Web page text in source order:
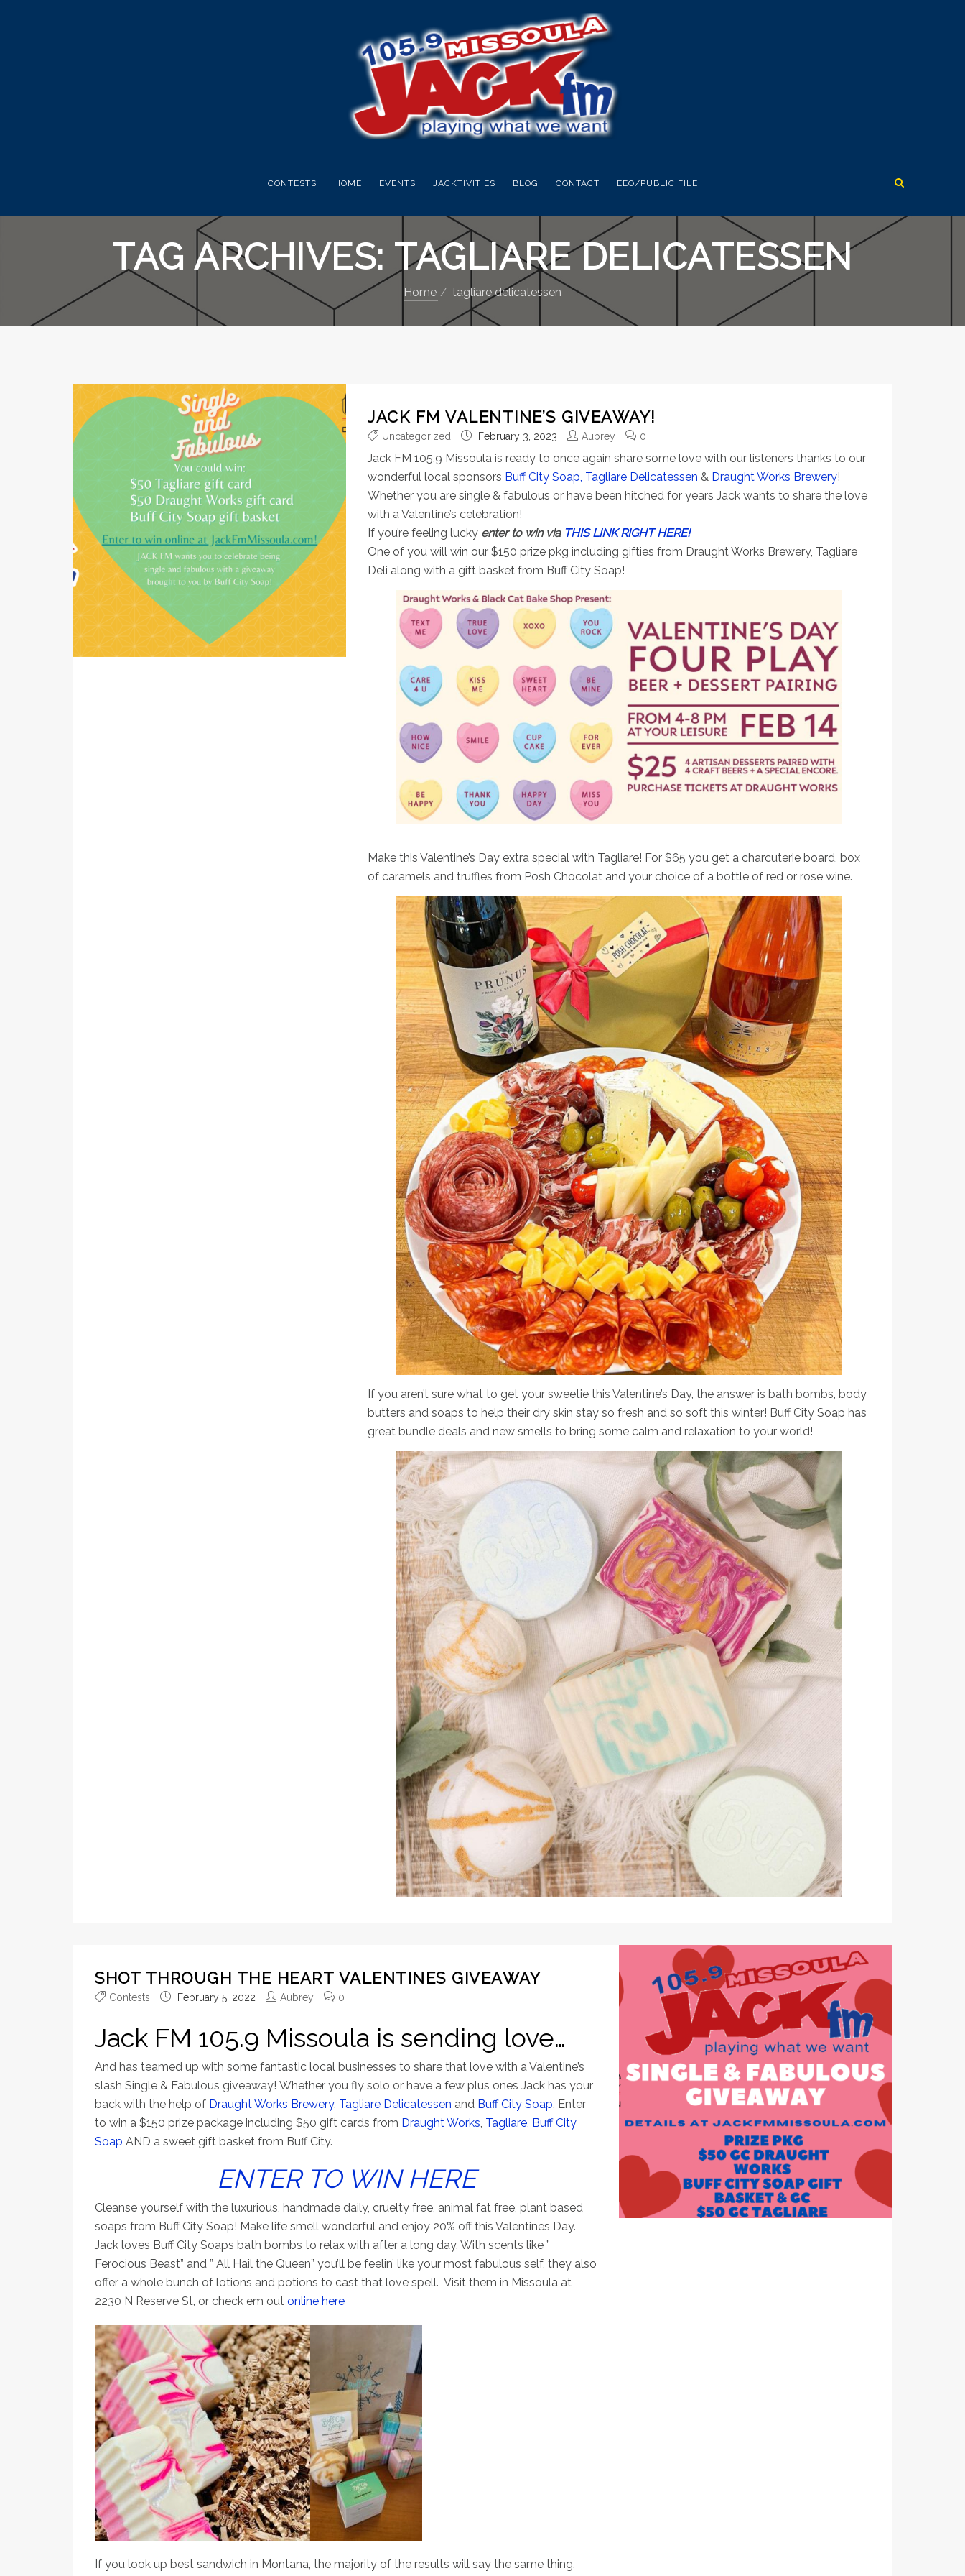
CONTESTS HOME EVENTS JACKTIVITIES BLOG CONTACT EEO/PUBLIC FILE
TAG ARCHIVES: TAGLIARE DELICATESSEN
Home tagliare delicatessen
JACK FM VALENTINE’S GIVEAWAY!
Uncategorized February 3, 2023 Aubrey 0
Jack FM 105.9 Missoula is ready to once again share some love with our listeners thanks to our
wonderful local sponsors Buff City Soap, Tagliare Delicatessen & Draught Works Brewery!
Whether you are single & fabulous or have been hitched for years Jack wants to share the love
with a Valentine’s celebration!
If you’re feeling lucky enter to win via THIS LINK RIGHT HERE!
One of you will win our $150 prize pkg including gifties from Draught Works Brewery, Tagliare
Deli along with a gift basket from Buff City Soap!
Make this Valentine’s Day extra special with Tagliare! For $65 you get a charcuterie board, box
of caramels and truffles from Posh Chocolat and your choice of a bottle of red or rose wine.
If you aren’t sure what to get your sweetie this Valentine’s Day, the answer is bath bombs, body
butters and soaps to help their dry skin stay so fresh and so soft this winter! Buff City Soap has
great bundle deals and new smells to bring some calm and relaxation to your world!
SHOT THROUGH THE HEART VALENTINES GIVEAWAY
Contests February 5, 2022 Aubrey 0
Jack FM 105.9 Missoula is sending love…
And has teamed up with some fantastic local businesses to share that love with a Valentine’s
slash Single & Fabulous giveaway! Whether you fly solo or have a few plus ones Jack has your
back with the help of Draught Works Brewery, Tagliare Delicatessen and Buff City Soap. Enter
to win a $150 prize package including $50 gift cards from Draught Works, Tagliare, Buff City
Soap AND a sweet gift basket from Buff City.
ENTER TO WIN HERE
Cleanse yourself with the luxurious, handmade daily, cruelty free, animal fat free, plant based
soaps from Buff City Soap! Make life smell wonderful and enjoy 20% off this Valentines Day.
Jack loves Buff City Soaps bath bombs to relax with after a long day. With scents like ”
Ferocious Beast” and ” All Hail the Queen” you’ll be feelin’ like your most fabulous self, they also
offer a whole bunch of lotions and potions to cast that love spell. Visit them in Missoula at
2230 N Reserve St, or check em out online here
If you look up best sandwich in Montana, the majority of the results will say the same thing.